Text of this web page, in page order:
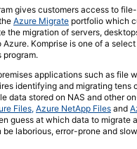
gives customers access to
Azure Migrate portfolio which
the migration of servers,
Komprise is one of a
program.
applications such as file
identifying and migrating tens
data stored on NAS and other
Files, Azure NetApp Files and
guess at which data to migrate
be laborious, error-prone and